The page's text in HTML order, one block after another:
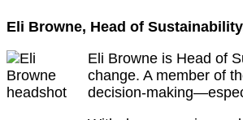
Eli Browne, Head of
Eli Browne is Head of
change. A member of